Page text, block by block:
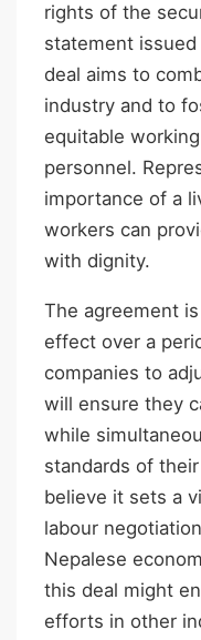
rights of the
statement issued
deal aims to
industry and to
equitable
personnel.
importance of a
workers can
with dignity.
The agreement
effect over a
companies to
will ensure they
while
standards of
believe it sets a
labour
Nepalese
this deal might
efforts in other